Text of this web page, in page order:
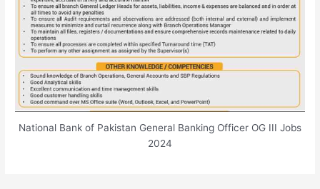
National Bank of Pakistan General Banking Officer OG III Jobs
2024